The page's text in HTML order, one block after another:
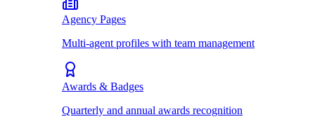
Agency Pages
Multi-agent profiles with team management
Awards & Badges
Quarterly and annual awards recognition